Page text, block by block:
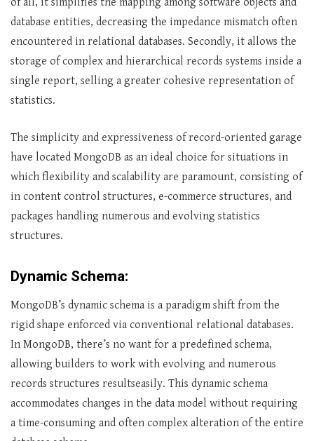
database entities, decreasing the impedance mismatch often
encountered in relational databases. Secondly, it allows the
storage of complex and hierarchical records systems inside a
single report, selling a greater cohesive representation of
statistics.
The simplicity and expressiveness of record-oriented garage
have located MongoDB as an ideal choice for situations in
which flexibility and scalability are paramount, consisting of
in content control structures, e-commerce structures, and
packages handling numerous and evolving statistics
structures.
Dynamic Schema:
MongoDB’s dynamic schema is a paradigm shift from the
rigid shape enforced via conventional relational databases.
In MongoDB, there’s no want for a predefined schema,
allowing builders to work with evolving and numerous
records structures resultseasily. This dynamic schema
accommodates changes in the data model without requiring
a time-consuming and often complex alteration of the entire